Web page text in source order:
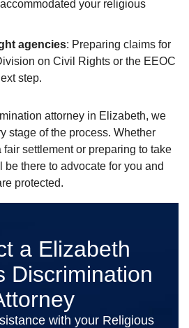
your religious
agencies: Preparing claims for
on Civil Rights or the EEOC
step.
attorney in Elizabeth, we
stage of the process. Whether
fair settlement or preparing to take
be there to advocate for you and
protected.
a Elizabeth
Discrimination
with your Religious